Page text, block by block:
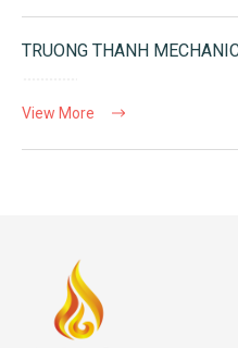
TRUONG THANH
View More